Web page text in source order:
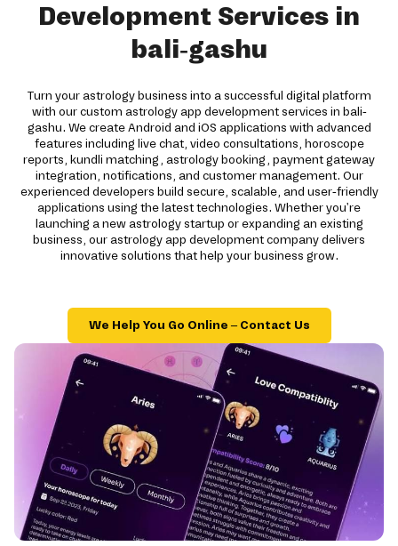
Development Services in
bali-gashu
Turn your astrology business into a successful digital platform
with our custom astrology app development services in bali-
gashu. We create Android and iOS applications with advanced
features including live chat, video consultations, horoscope
reports, kundli matching, astrology booking, payment gateway
integration, notifications, and customer management. Our
experienced developers build secure, scalable, and user-friendly
applications using the latest technologies. Whether you're
launching a new astrology startup or expanding an existing
business, our astrology app development company delivers
innovative solutions that help your business grow.
We Help You Go Online – Contact Us